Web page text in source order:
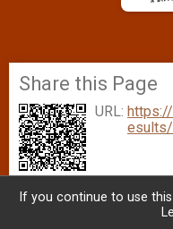
Share this Page
URL:
If you continue to use